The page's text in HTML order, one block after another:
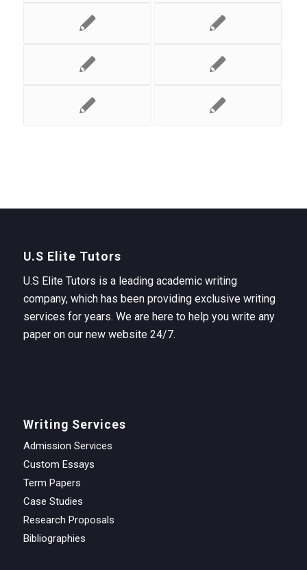
U.S Elite Tutors
U.S Elite Tutors is a leading academic writing
company, which has been providing exclusive writing
services for years. We are here to help you write any
paper on our new website 24/7.
Writing Services
Admission Services
Custom Essays
Term Papers
Case Studies
Research Proposals
Bibliographies